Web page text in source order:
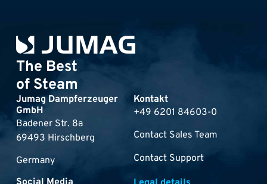
The Best
of Steam
Jumag Dampferzeuger
GmbH
Badener Str. 8a
69493 Hirschberg
Germany
Kontakt
+49 6201 84603-0
Contact Sales Team
Contact Support